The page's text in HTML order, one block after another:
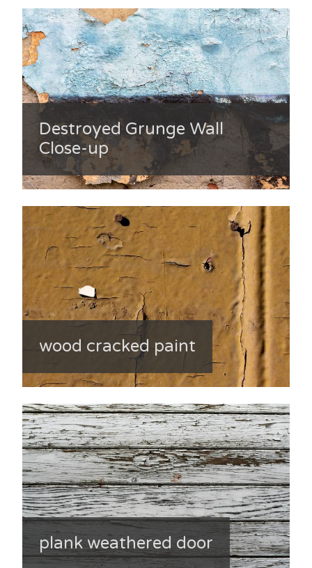
Destroyed Grunge Wall
Close-up
wood cracked paint
plank weathered door